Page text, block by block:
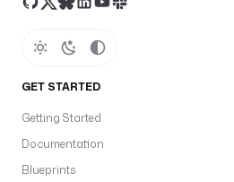
GET STARTED
Getting Started
Documentation
Blueprints